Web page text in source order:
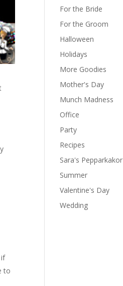
if
to
For the Bride
For the Groom
Halloween
Holidays
More Goodies
Mother's Day
Munch Madness
Office
Party
Recipes
Sara's Pepparkakor
Summer
Valentine's Day
Wedding